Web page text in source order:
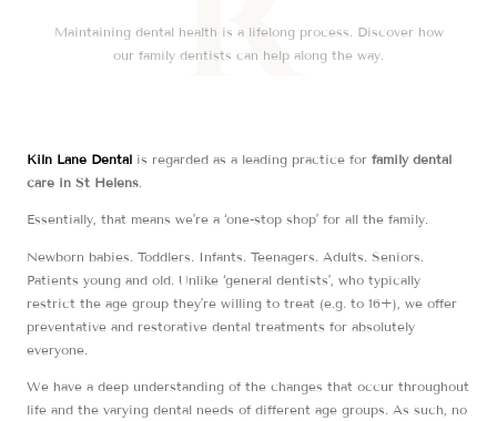
Maintaining dental health is a lifelong process. Discover how
our family dentists can help along the way.
Kiln Lane Dental is regarded as a leading practice for family dental
care in St Helens.
Essentially, that means we’re a ‘one-stop shop’ for all the family.
Newborn babies. Toddlers. Infants. Teenagers. Adults. Seniors.
Patients young and old. Unlike ‘general dentists’, who typically
restrict the age group they’re willing to treat (e.g. to 16+), we offer
preventative and restorative dental treatments for absolutely
everyone.
We have a deep understanding of the changes that occur throughout
life and the varying dental needs of different age groups. As such, no